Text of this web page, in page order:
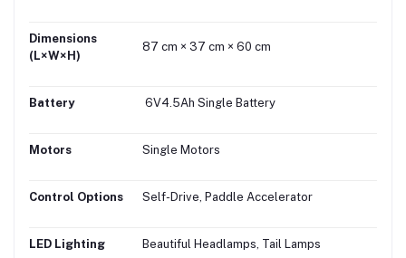
Dimensions
(L×W×H)
87 cm × 37 cm × 60 cm
Battery 6V4.5Ah Single Battery
Motors Single Motors
Control Options Self-Drive, Paddle Accelerator
LED Lighting Beautiful Headlamps, Tail Lamps